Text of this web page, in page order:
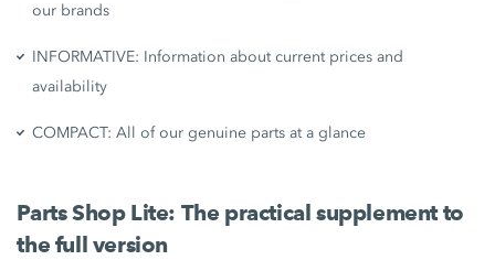
our brands
INFORMATIVE: Information about current prices and
availability
COMPACT: All of our genuine parts at a glance
Parts Shop Lite: The practical supplement to
the full version